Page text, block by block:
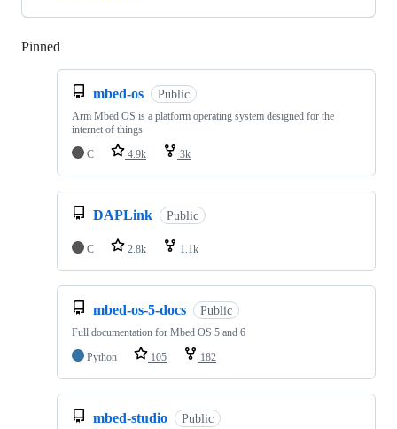
Pinned
mbed-os Public
Arm Mbed OS is a platform operating system designed for the
internet of things
C
4.9k 3k
DAPLink Public
C 2.8k 1.1k
mbed-os-5-docs Public
Full documentation for Mbed OS 5 and 6
Python
105 182
mbed-studio Public